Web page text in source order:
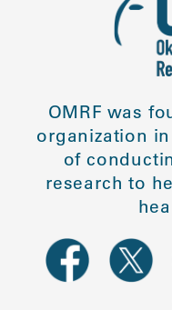
OMRF was
organization
of
research to